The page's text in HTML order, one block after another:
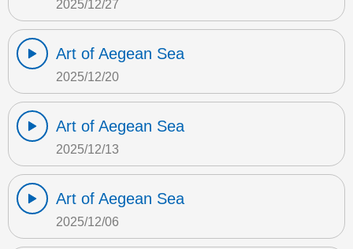
2025/12/27
Art of Aegean Sea
2025/12/20
Art of Aegean Sea
2025/12/13
Art of Aegean Sea
2025/12/06